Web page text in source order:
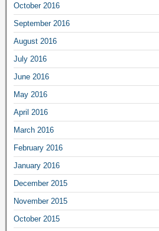
October 2016
September 2016
August 2016
July 2016
June 2016
May 2016
April 2016
March 2016
February 2016
January 2016
December 2015
November 2015
October 2015